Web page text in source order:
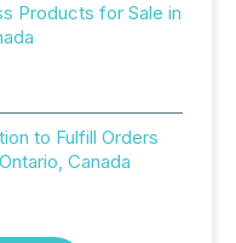
Products for Sale in
to Fulfill Orders
Canada